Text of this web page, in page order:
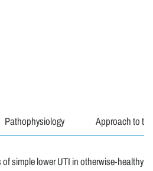
Pathophysiology Approach to
simple lower UTI in otherwise-healthy